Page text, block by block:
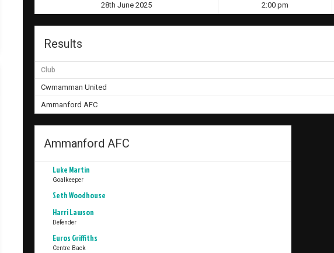
28th June 2025 2:00 pm
Results
Club
Cwmamman United
Ammanford AFC
Ammanford AFC
Luke Martin
Goalkeeper
Seth Woodhouse
Harri Lawson
Defender
Euros Griffiths
Centre Back